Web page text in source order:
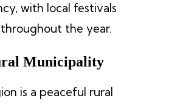
with local festivals
the year.
Municipality
is a peaceful rural